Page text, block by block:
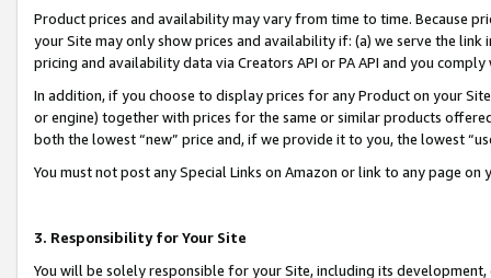
Product prices and availability may vary from time to time. Because
your Site may only show prices and availability if: (a) we serve the
pricing and availability data via Creators API or PA API and you
In addition, if you choose to display prices for any Product on your
or engine) together with prices for the same or similar products
both the lowest “new” price and, if we provide it to you, the lowest
You must not post any Special Links on Amazon or link to any page
3. Responsibility for Your Site
You will be solely responsible for your Site, including its